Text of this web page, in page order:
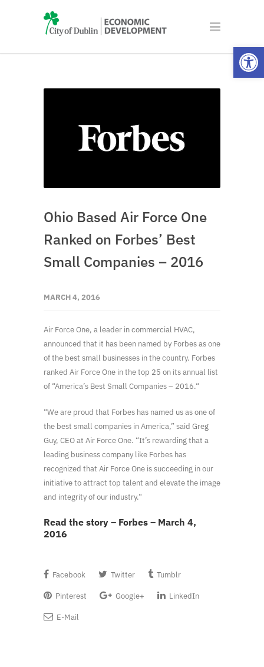
Ohio Based Air Force One
Ranked on Forbes’ Best
Small Companies – 2016
MARCH 4, 2016
Air Force One, a leader in commercial HVAC,
announced that it has been named by Forbes as one
of the best small businesses in the country. Forbes
ranked Air Force One in the top 25 on its annual list
of “America’s Best Small Companies – 2016.“
“We are proud that Forbes has named us as one of
the best small companies in America,” said Greg
Guy, CEO at Air Force One. “It’s rewarding that a
leading business company like Forbes has
recognized that Air Force One is succeeding in our
initiative to attract top talent and elevate the image
and integrity of our industry.“
Read the story – Forbes – March 4,
2016
Facebook Twitter Tumblr
Pinterest Google+ LinkedIn
E-Mail